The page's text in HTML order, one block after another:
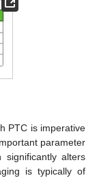
PTC is imperative
parameter
significantly alters
is typically of